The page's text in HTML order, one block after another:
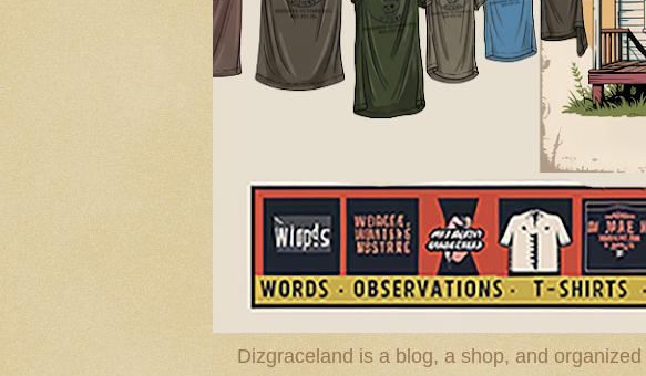
Dizgraceland is a blog, a shop, and